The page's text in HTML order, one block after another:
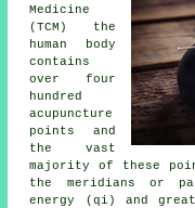
Medicine
(TCM) the
human body
contains
over four
hundred
acupuncture
points and
the vast
majority of these
the meridians or
energy (qi) and